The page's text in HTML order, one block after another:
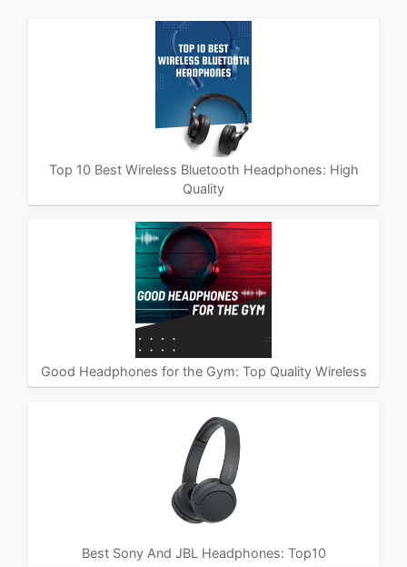
Top 10 Best Wireless Bluetooth Headphones: High
Quality
Good Headphones for the Gym: Top Quality Wireless
Best Sony And JBL Headphones: Top10